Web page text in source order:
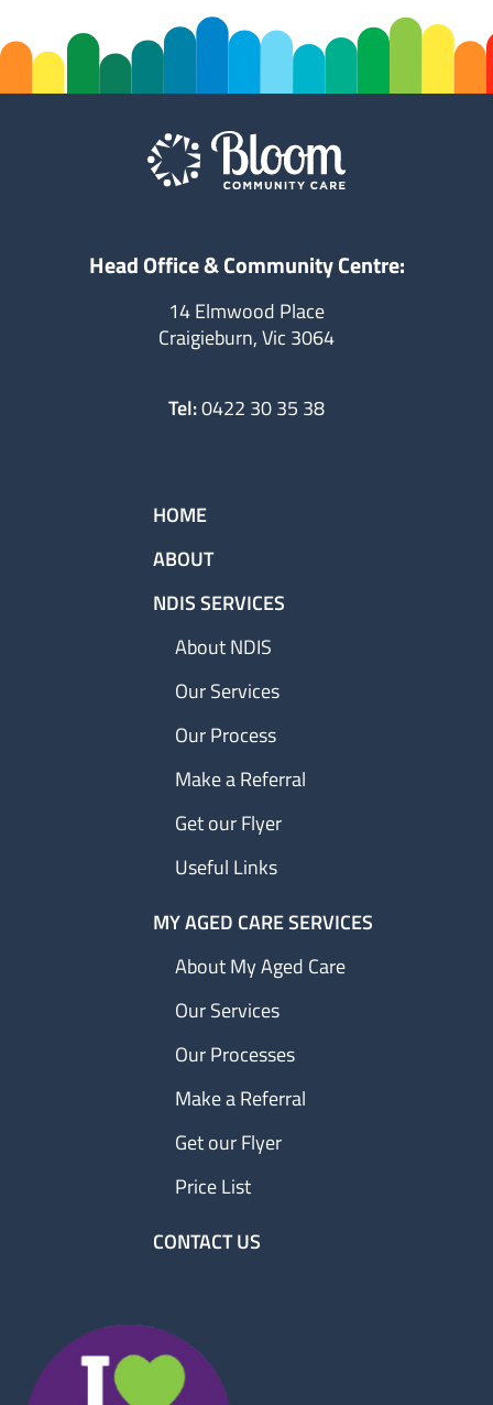
Head Office & Community Centre:
14 Elmwood Place
Craigieburn, Vic 3064
Tel:0422 30 35 38
HOME
ABOUT
NDIS SERVICES
About NDIS
Our Services
Our Process
Make a Referral
Get our Flyer
Useful Links
MY AGED CARE SERVICES
About My Aged Care
Our Services
Our Processes
Make a Referral
Get our Flyer
Price List
CONTACT US